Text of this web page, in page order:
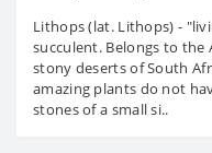
Lithops (lat. Lithops) -
succulent. Belongs to
stony deserts of South
amazing plants do not
stones of a small si..